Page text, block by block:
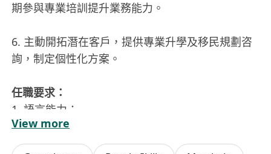
期參與專業培訓提升業務能力。
6. 主動開拓潛在客戶，提供專業升學及移民規劃咨
詢，制定個性化方案。
任職要求：
1. 語言能力：
- 必須具備流利普通話溝通能力
View more